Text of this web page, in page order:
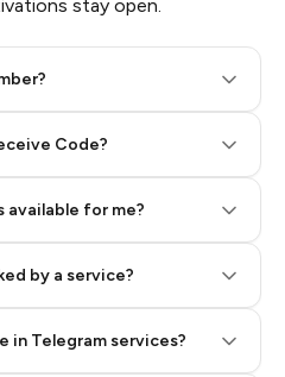
stay open.
Code?
available for me?
by a service?
in Telegram services?